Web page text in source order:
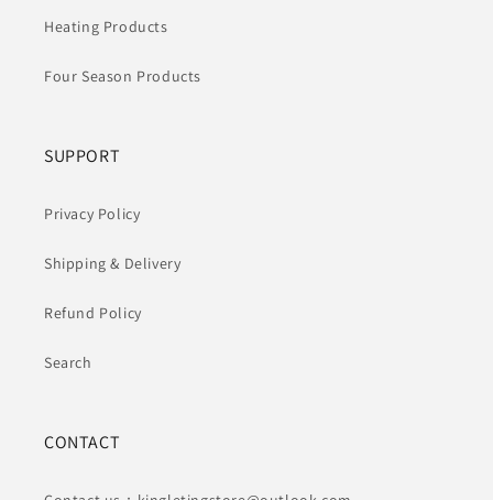
Heating Products
Four Season Products
SUPPORT
Privacy Policy
Shipping & Delivery
Refund Policy
Search
CONTACT